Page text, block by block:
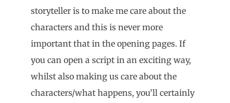
storyteller is to make me care about the
characters and this is never more
important that in the opening pages. If
you can open a script in an exciting way,
whilst also making us care about the
characters/what happens, you’ll certainly